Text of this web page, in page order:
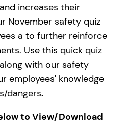
increases their
November safety quiz
a to further reinforce
Use this quick quiz
with our safety
employees' knowledge
dangers.
to View/Download